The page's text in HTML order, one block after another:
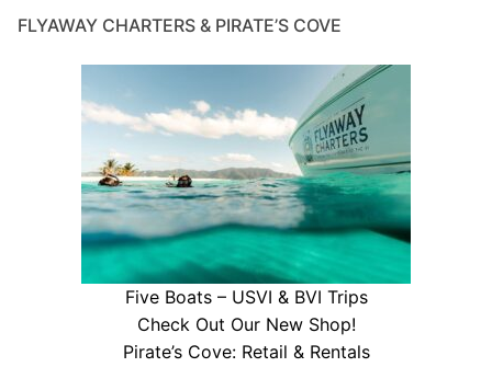
FLYAWAY CHARTERS & PIRATE’S COVE
Five Boats – USVI & BVI Trips
Check Out Our New Shop!
Pirate’s Cove: Retail & Rentals